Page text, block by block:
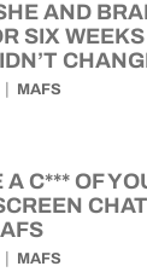
AND
SIX
MAFS
A C*** OF
MAFS